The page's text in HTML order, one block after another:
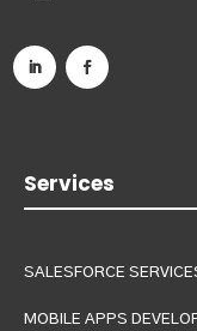
Services
SALESFORCE
MOBILE APPS